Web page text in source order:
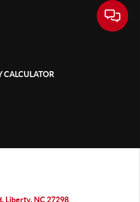
CALCULATOR
Liberty, NC 27298